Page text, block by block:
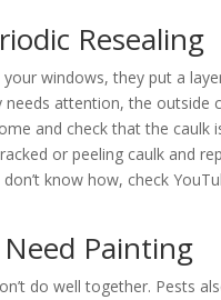
Resealing
windows, they put a
attention, the
and check that the
or peeling caulk and
know how, check
Painting
do well together. Pests